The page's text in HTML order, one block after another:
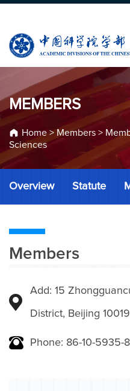
MEMBERS
Home> Members >
Sciences
Overview Statute
Members
Add: 15
District, Beijing
Phone: 86-10-5935-